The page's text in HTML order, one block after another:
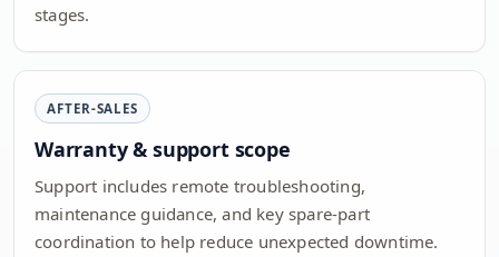
stages.
AFTER-SALES
Warranty & support scope
Support includes remote troubleshooting,
maintenance guidance, and key spare-part
coordination to help reduce unexpected downtime.